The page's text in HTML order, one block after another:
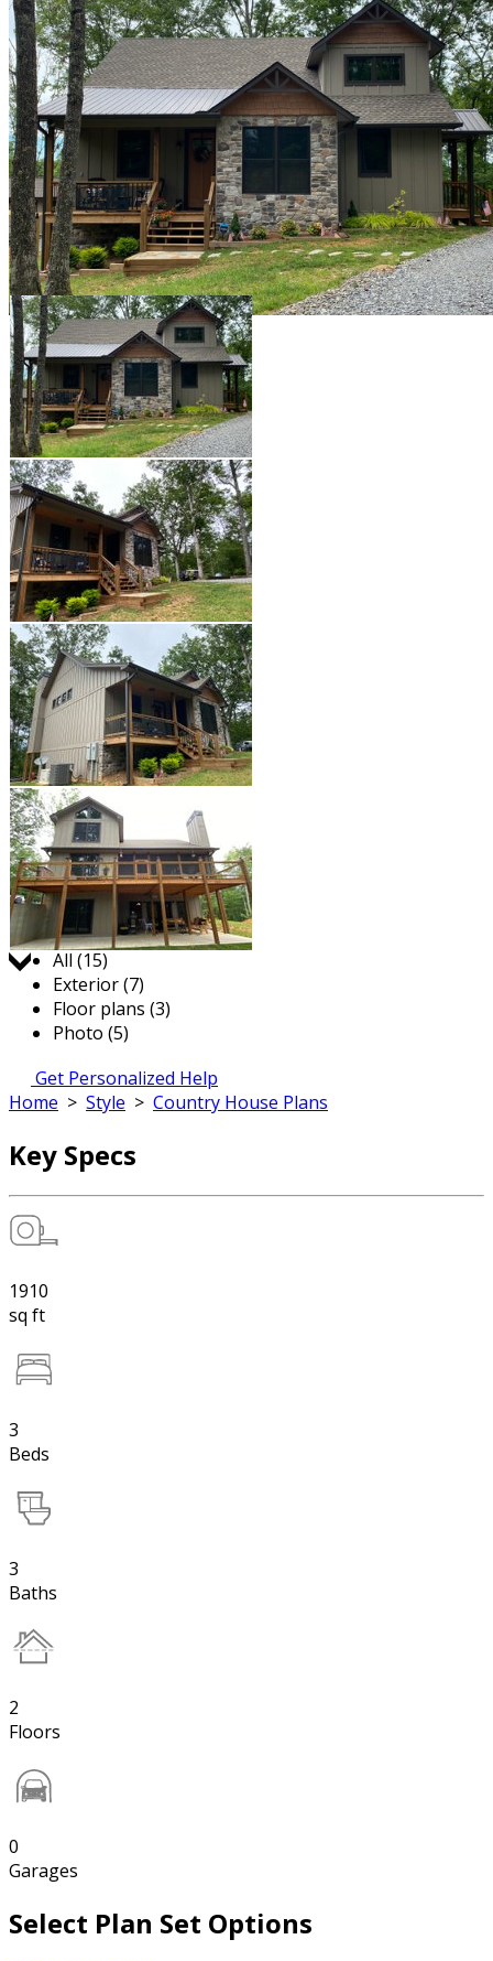
Jump to:
All (15)
Exterior (7)
Floor plans (3)
Photo (5)
Get Personalized Help
Home > Style > Country House Plans
Key Specs
1910
sq ft
3
Beds
3
Baths
2
Floors
0
Garages
Select Plan Set Options